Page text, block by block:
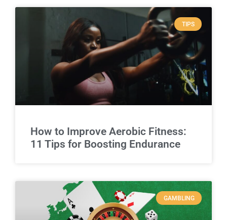
TIPS
How to Improve Aerobic Fitness:
11 Tips for Boosting Endurance
GAMBLING